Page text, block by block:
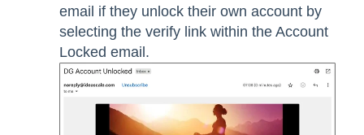
email if they unlock their own account by
selecting the verify link within the Account
Locked email.